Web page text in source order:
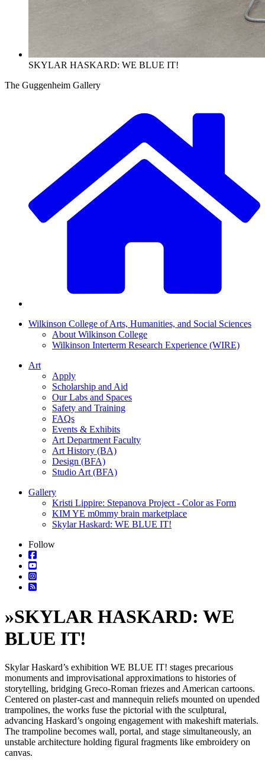
SKYLAR HASKARD: WE BLUE IT!
The Guggenheim Gallery
Wilkinson College of Arts, Humanities, and Social Sciences
About Wilkinson College
Wilkinson Interterm Research Experience (WIRE)
Art
Apply
Scholarship and Aid
Our Labs and Spaces
Safety and Training
FAQs
Events & Exhibits
Art Department Faculty
Art History (BA)
Design (BFA)
Studio Art (BFA)
Gallery
Kristi Lippire: Stepanova Project - Color as Form
KIM YE m0mmy brain marketplace
Skylar Haskard: WE BLUE IT!
Follow
»SKYLAR HASKARD: WE
BLUE IT!
Skylar Haskard’s exhibition WE BLUE IT! stages precarious
monuments and improvisational approximations to histories of
storytelling, bridging Greco-Roman friezes and American cartoons.
Centered on plaster-cast and mannequin reliefs mounted on upended
trampolines, the works fuse the pictorial with the sculptural,
advancing Haskard’s ongoing engagement with makeshift materials.
The trampoline becomes wall, portal, and stage simultaneously, an
unstable architecture holding figural fragments like embroidery on
canvas.